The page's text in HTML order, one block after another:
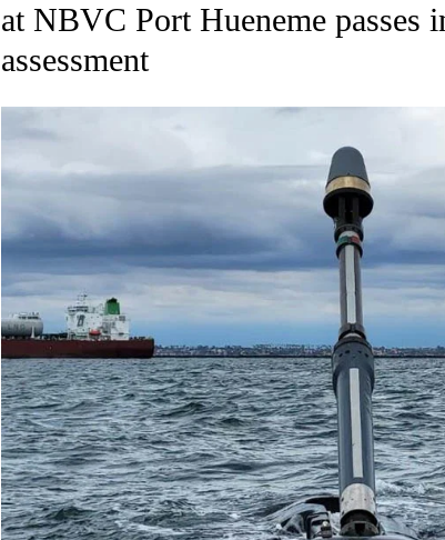
at NBVC Port Hueneme passes
assessment